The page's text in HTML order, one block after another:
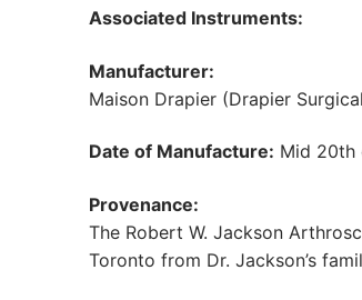
Associated Instruments:
Manufacturer:
Maison Drapier (Drapier
Date of Manufacture: Mid 20th
Provenance:
The Robert W. Jackson
Toronto from Dr. Jackson’s